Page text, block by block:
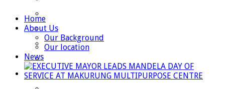
Councilors
Traditional Leaders
Departments
Home
About Us
Our Background
Our location
News